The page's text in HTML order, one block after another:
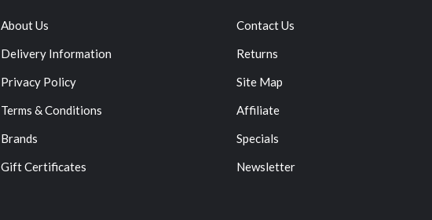
About Us
Delivery Information
Privacy Policy
Terms & Conditions
Brands
Gift Certificates
Contact Us
Returns
Site Map
Affiliate
Specials
Newsletter